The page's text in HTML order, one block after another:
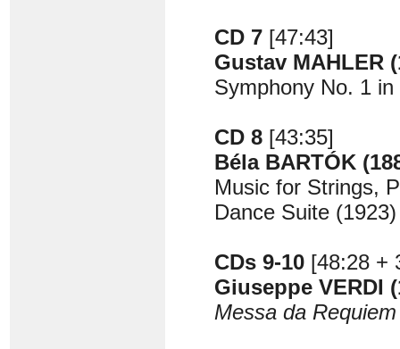
CD 7 [47:43]
Gustav MAHLER
Symphony No. 1 in
CD 8 [43:35]
Béla BARTÓK
Music for Strings,
Dance Suite
CDs 9-10 [48:28 +
Giuseppe VERDI
Messa da Requiem